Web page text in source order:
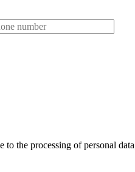
the processing of personal